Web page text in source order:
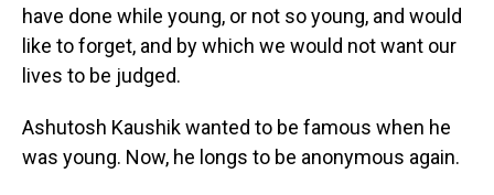
have done while young, or not so young, and would
like to forget, and by which we would not want our
lives to be judged.
Ashutosh Kaushik wanted to be famous when he
was young. Now, he longs to be anonymous again.